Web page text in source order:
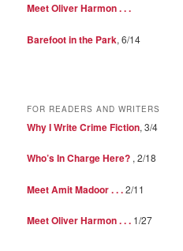
Meet Oliver Harmon . . .
Barefoot in the Park, 6/14
FOR READERS AND WRITERS
Why I Write Crime Fiction, 3/4
Who’s In Charge Here? , 2/18
Meet Amit Madoor . . .2/11
Meet Oliver Harmon . . . 1/27